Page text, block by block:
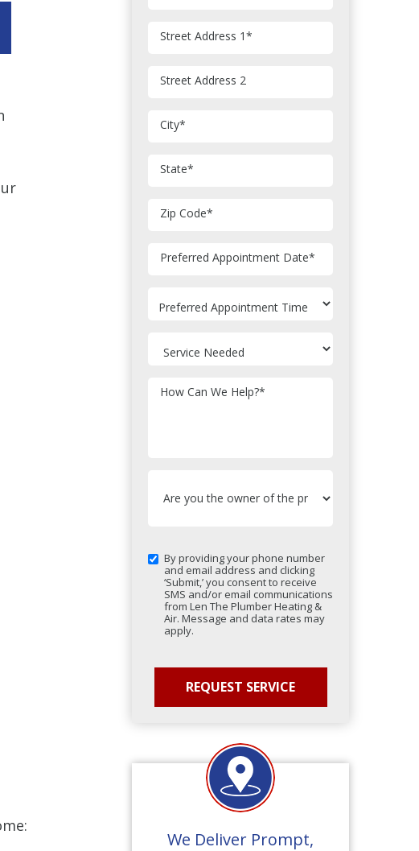
Street Address 1*
Street Address 2
City*
State*
Zip Code*
Preferred Appointment Date*
How Can We Help?*
By providing your phone number
and email address and clicking
‘Submit,’ you consent to receive
SMS and/or email communications
from Len The Plumber Heating &
Air. Message and data rates may
apply.
We Deliver Prompt,